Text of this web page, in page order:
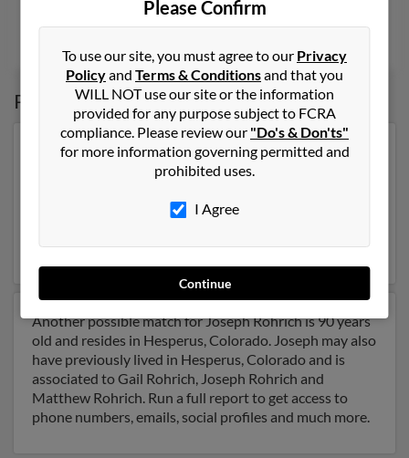
Cincinnati, OH, Batavia, OH
Possible Match forJoseph Rohrich
Our top match for Joseph Rohrich lives in Durango,
Colorado and may have previously resided in Durango,
Bardisy Eland Joseph Rohrich.
Joseph.
Another possible match for Joseph Rohrich is 90 years
old and resides in Hesperus, Colorado. Joseph may also
have previously lived in Hesperus, Colorado and is
associated to Gail Rohrich, Joseph Rohrich and
Matthew Rohrich. Run a full report to get access to
phone numbers, emails, social profiles and much more.
Please Confirm
To use our site, you must agree to our Privacy
Policyand Terms & Conditionsand that you
WILL NOT use our site or the information
provided for any purpose subject to FCRA
compliance. Please review our "Do's & Don'ts"
for more information governing permitted and
prohibited uses.
I Agree
Continue